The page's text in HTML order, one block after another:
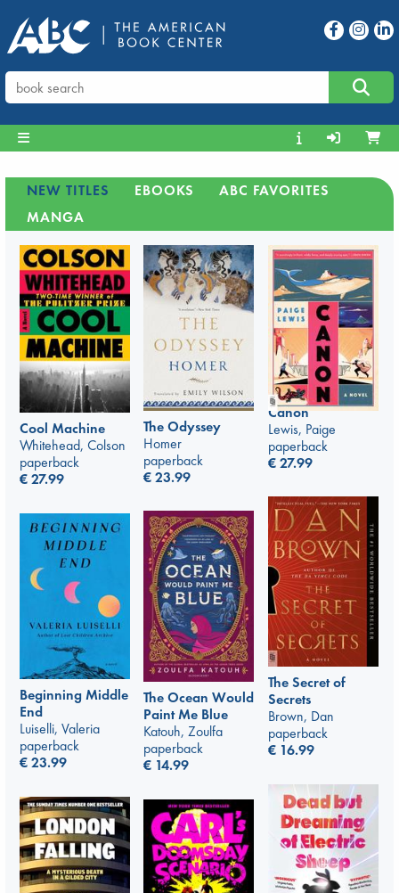
NEW TITLES EBOOKS
ABC FAVORITES
MANGA
Cool Machine
Whitehead, Colson
paperback
€27.99
The Odyssey
Homer
paperback
€23.99
Canon
Lewis, Paige
paperback
€27.99
The Secret of
Secrets
Brown, Dan
paperback
€ 16.99
The Ocean Would
Paint Me Blue
Katouh, Zoulfa
paperback
€ 14.99
Beginning Middle
End
Luiselli, Valeria
paperback
€23.99